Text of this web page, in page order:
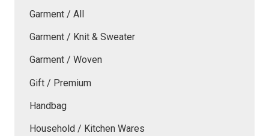
Garment / All
Garment / Knit & Sweater
Garment / Woven
Gift / Premium
Handbag
Household / Kitchen Wares